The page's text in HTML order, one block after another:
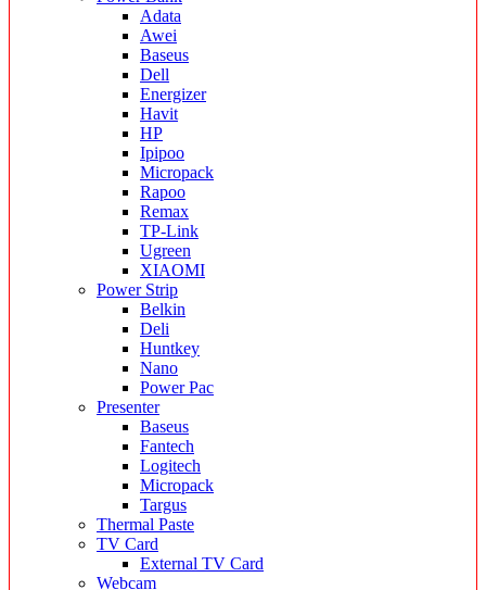
Adata
Awei
Baseus
Dell
Energizer
Havit
HP
Ipipoo
Micropack
Rapoo
Remax
TP-Link
Ugreen
XIAOMI
Power Strip
Belkin
Deli
Huntkey
Nano
Power Pac
Presenter
Baseus
Fantech
Logitech
Micropack
Targus
Thermal Paste
TV Card
External TV Card
Webcam